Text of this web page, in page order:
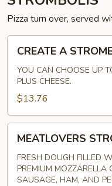
Pizza turn over, served
STROMBOLI
CREATE A
YOU CAN CHOOSE UP
PLUS CHEESE.
$13.76
STROMBOLI
MEATLOVERS
FRESH DOUGH FILLED
PREMIUM MOZZARELLA
SAUSAGE, HAM, AND